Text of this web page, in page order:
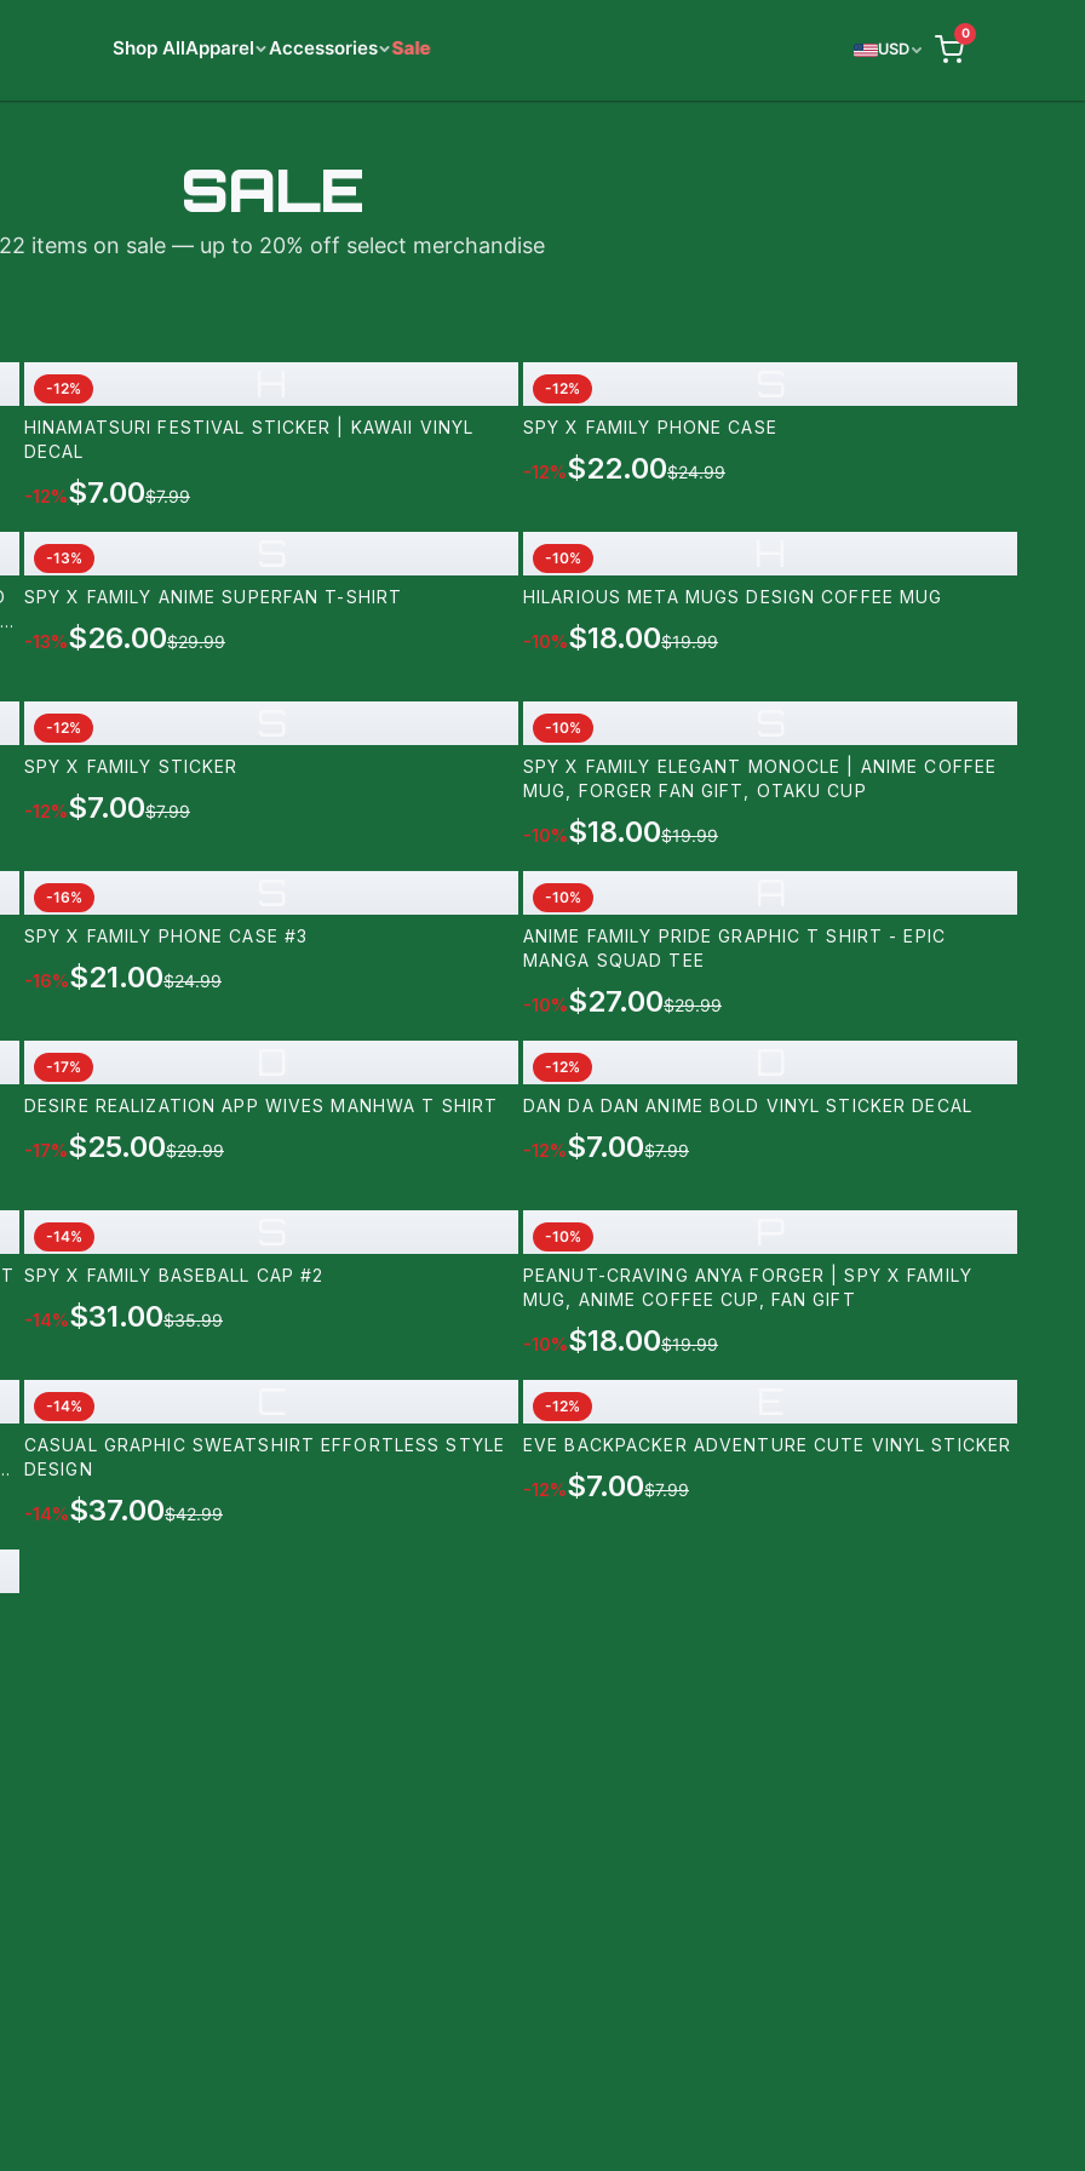
Shop AllApparel Accessories Sale USD
0
SALE
22 items on sale — up to 20% off select merchandise
-12%
HINAMATSURI FESTIVAL STICKER | KAWAII VINYL
DECAL
-12%$7.00$7.99
-12%
SPY X FAMILY PHONE CASE
-12%$22.00$24.99
-13%
SPY X FAMILY ANIME SUPERFAN T-SHIRT
-13%$26.00$29.99
-10%
HILARIOUS META MUGS DESIGN COFFEE MUG
-10%$18.00$19.99
-12%
SPY X FAMILY STICKER
-12%$7.00$7.99
-10%
SPY X FAMILY ELEGANT MONOCLE | ANIME COFFEE
MUG, FORGER FAN GIFT, OTAKU CUP
-10%$18.00$19.99
-16%
SPY X FAMILY PHONE CASE #3
-16%$21.00$24.99
-10%
ANIME FAMILY PRIDE GRAPHIC T SHIRT - EPIC
MANGA SQUAD TEE
-10%$27.00$29.99
-17%
DESIRE REALIZATION APP WIVES MANHWA T SHIRT
-17%$25.00$29.99
-12%
DAN DA DAN ANIME BOLD VINYL STICKER DECAL
-12%$7.00$7.99
-14%
SPY X FAMILY BASEBALL CAP #2
-14%$31.00$35.99
-10%
PEANUT-CRAVING ANYA FORGER | SPY X FAMILY
MUG, ANIME COFFEE CUP, FAN GIFT
-10%$18.00$19.99
-14%
CASUAL GRAPHIC SWEATSHIRT EFFORTLESS STYLE
DESIGN
-14%$37.00$42.99
-12%
EVE BACKPACKER ADVENTURE CUTE VINYL STICKER
-12%$7.00$7.99